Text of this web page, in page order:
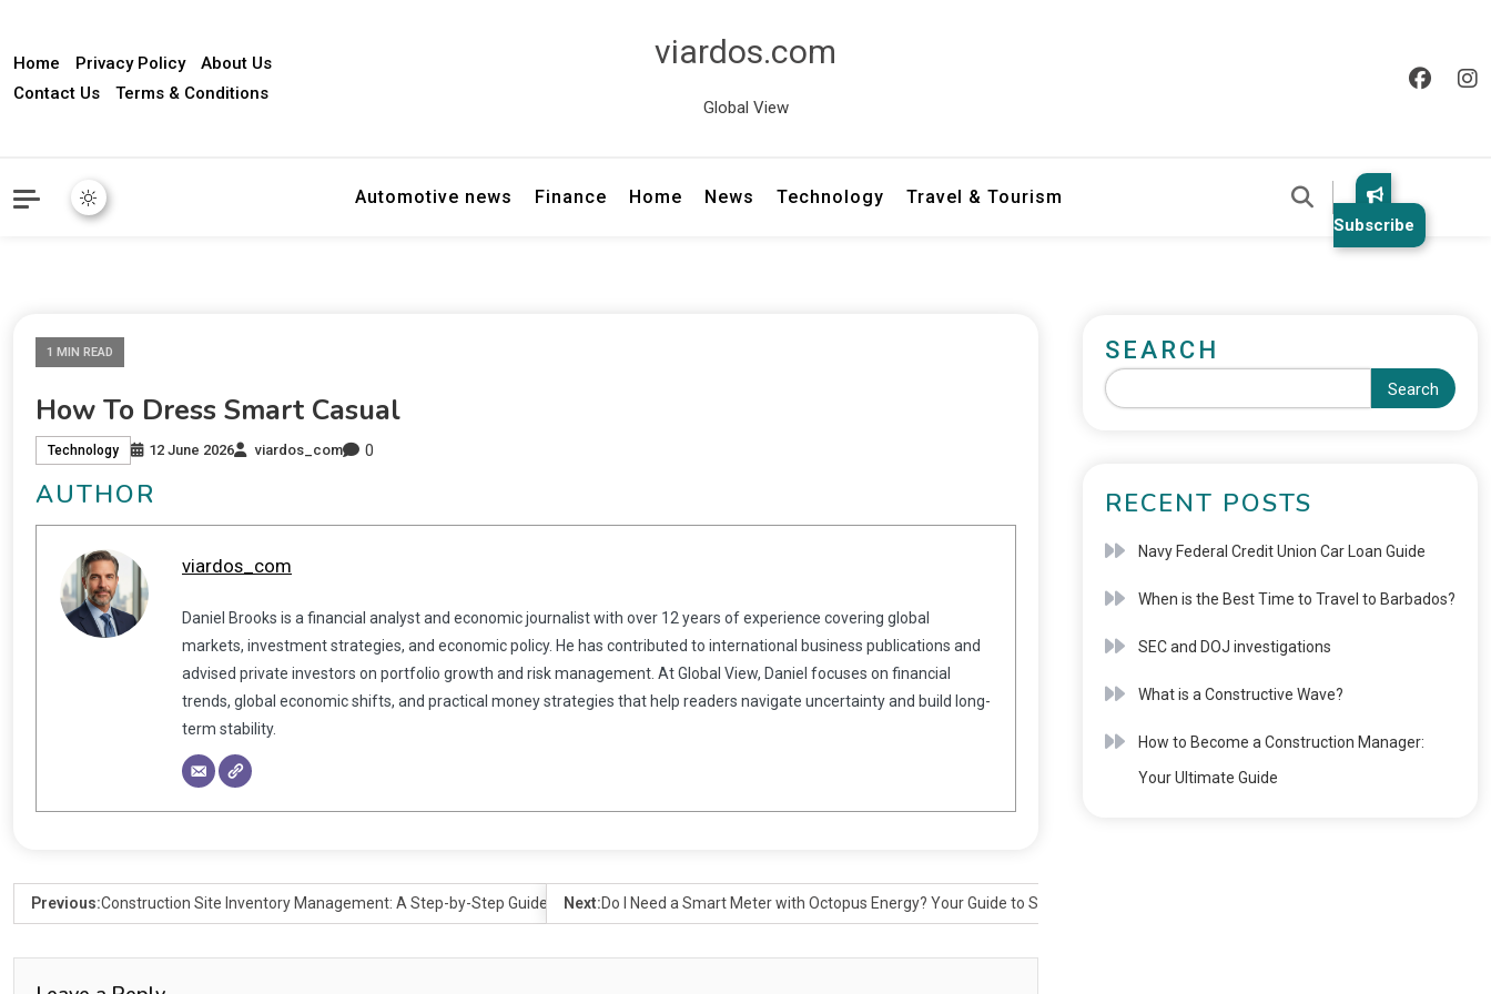
Home Privacy Policy
About Us
Contact Us
Terms & Conditions
viardos.com
Global View
Automotive news Finance Home News Technology Travel & Tourism
Subscribe
1 MIN READ
How To Dress Smart Casual
Technology 12 June 2026 viardos_com 0
AUTHOR
viardos_com
Daniel Brooks is a financial analyst and economic journalist with over 12 years of experience covering global
markets, investment strategies, and economic policy. He has contributed to international business publications and
advised private investors on portfolio growth and risk management. At Global View, Daniel focuses on financial
trends, global economic shifts, and practical money strategies that help readers navigate uncertainty and build long-
term stability.
Previous:Construction Site Inventory Management: A Step-by-Step Guide Next:Do I Need a Smart Meter with Octopus Energy? Your Guide to Smart Meter Requirements
SEARCH
Search
RECENT POSTS
Navy Federal Credit Union Car Loan Guide
When is the Best Time to Travel to Barbados?
SEC and DOJ investigations
What is a Constructive Wave?
How to Become a Construction Manager:
Your Ultimate Guide